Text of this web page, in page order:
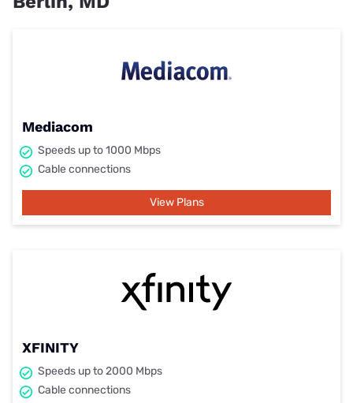
Mediacom
Speeds up to 1000 Mbps
Cable connections
View Plans
XFINITY
Speeds up to 2000 Mbps
Cable connections